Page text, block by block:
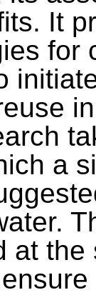
It
for
a
at